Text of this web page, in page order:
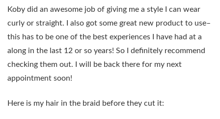
Koby did an awesome job of giving me a style I can wear
curly or straight. I also got some great new product to use–
this has to be one of the best experiences I have had at a
along in the last 12 or so years! So I definitely recommend
checking them out. I will be back there for my next
appointment soon!
Here is my hair in the braid before they cut it: